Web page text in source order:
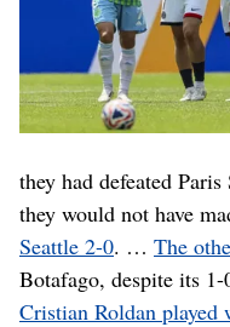
they had defeated
they would not have
Seattle 2-0. … The
Botafago, despite its
Cristian Roldan played